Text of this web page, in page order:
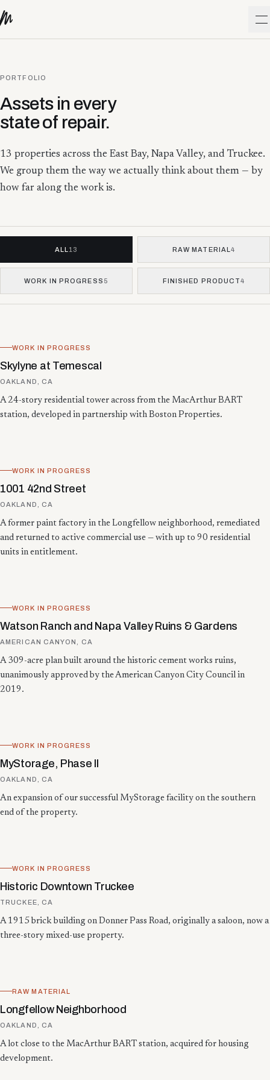
PORTFOLIO
Assets in every
state of repair.
13 properties across the East Bay, Napa Valley, and Truckee.
We group them the way we actually think about them — by
how far along the work is.
ALL 13 RAW MATERIAL4
WORK IN PROGRESS 5 FINISHED PRODUCT4
WORK IN PROGRESS
Skylyne at Temescal
OAKLAND, CA
A 24-story residential tower across from the MacArthur BART
station, developed in partnership with Boston Properties.
WORK IN PROGRESS
1001 42nd Street
OAKLAND, CA
A former paint factory in the Longfellow neighborhood, remediated
and returned to active commercial use — with up to 90 residential
units in entitlement.
WORK IN PROGRESS
Watson Ranch and Napa Valley Ruins & Gardens
AMERICAN CANYON, CA
A 309-acre plan built around the historic cement works ruins,
unanimously approved by the American Canyon City Council in
2019.
WORK IN PROGRESS
MyStorage, Phase II
OAKLAND, CA
An expansion of our successful MyStorage facility on the southern
end of the property.
WORK IN PROGRESS
Historic Downtown Truckee
TRUCKEE, CA
A 1915 brick building on Donner Pass Road, originally a saloon, now a
three-story mixed-use property.
RAW MATERIAL
Longfellow Neighborhood
OAKLAND, CA
A lot close to the MacArthur BART station, acquired for housing
development.